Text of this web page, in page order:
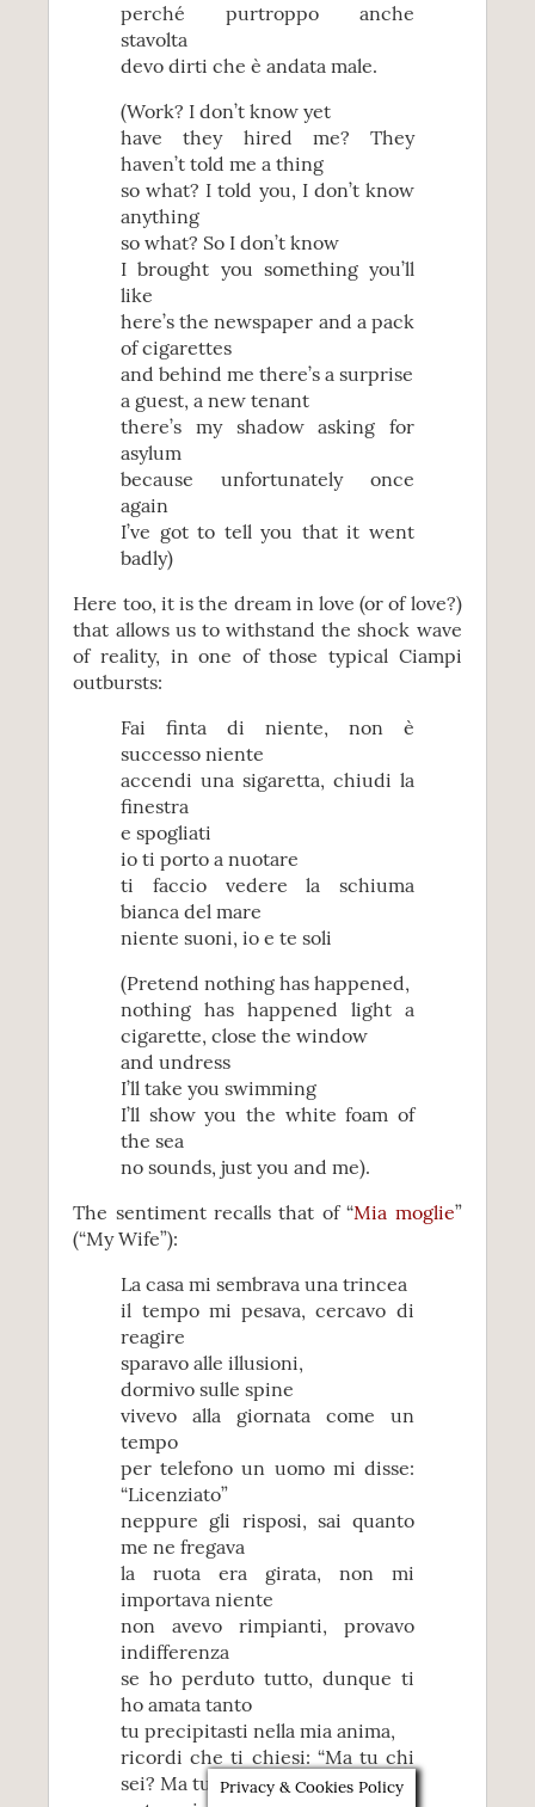
perché purtroppo anche
stavolta
devo dirti che è andata male.
(Work? I don’t know yet
have they hired me? They
haven’t told me a thing
so what? I told you, I don’t know
anything
so what? So I don’t know
I brought you something you’ll
like
here’s the newspaper and a pack
of cigarettes
and behind me there’s a surprise
a guest, a new tenant
there’s my shadow asking for
asylum
because unfortunately once
again
I’ve got to tell you that it went
badly)
Here too, it is the dream in love (or of love?)
that allows us to withstand the shock wave
of reality, in one of those typical Ciampi
outbursts:
Fai finta di niente, non è
successo niente
accendi una sigaretta, chiudi la
finestra
e spogliati
io ti porto a nuotare
ti faccio vedere la schiuma
bianca del mare
niente suoni, io e te soli
(Pretend nothing has happened,
nothing has happened light a
cigarette, close the window
and undress
I’ll take you swimming
I’ll show you the white foam of
the sea
no sounds, just you and me).
The sentiment recalls that of “Mia moglie”
(“My Wife”):
La casa mi sembrava una trincea
il tempo mi pesava, cercavo di
reagire
sparavo alle illusioni,
dormivo sulle spine
vivevo alla giornata come un
tempo
per telefono un uomo mi disse:
“Licenziato”
neppure gli risposi, sai quanto
me ne fregava
la ruota era girata, non mi
importava niente
non avevo rimpianti, provavo
indifferenza
se ho perduto tutto, dunque ti
ho amata tanto
tu precipitasti nella mia anima,
ricordi che ti chiesi: “Ma tu chi
sei? Ma tu chi sei?”Privacy & Cookies Policy